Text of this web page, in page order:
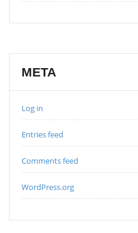
META
Log in
Entries feed
Comments feed
WordPress.org